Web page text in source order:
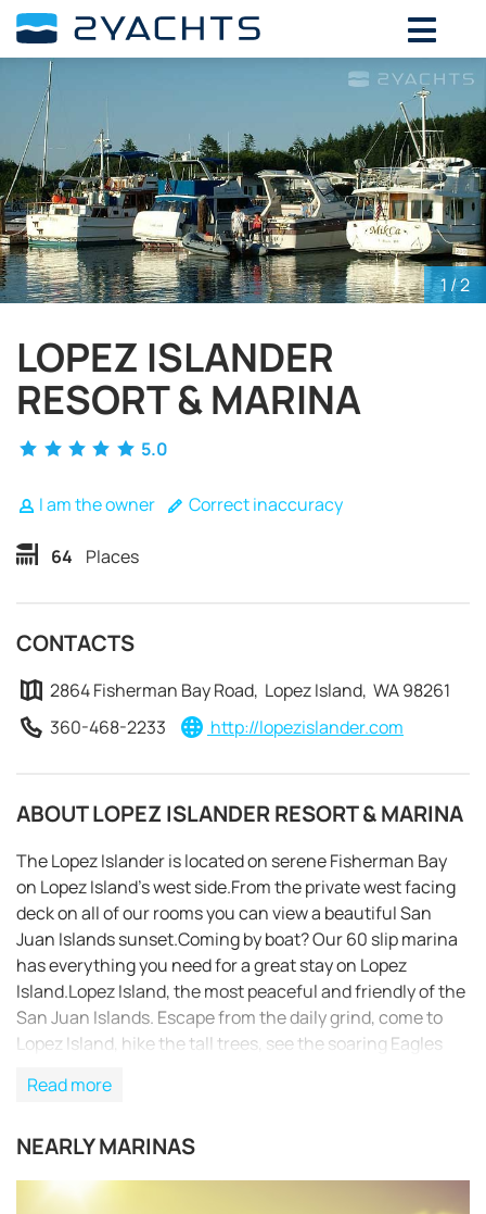
1 / 2
LOPEZ ISLANDER
RESORT & MARINA
5.0
I am the owner Correct inaccuracy
64 Places
CONTACTS
2864 Fisherman Bay Road, Lopez Island, WA 98261
360-468-2233
http://lopezislander.com
ABOUT LOPEZ ISLANDER RESORT & MARINA
The Lopez Islander is located on serene Fisherman Bay
on Lopez Island’s west side.From the private west facing
deck on all of our rooms you can view a beautiful San
Juan Islands sunset.Coming by boat? Our 60 slip marina
has everything you need for a great stay on Lopez
Island.Lopez Island, the most peaceful and friendly of the
San Juan Islands. Escape from the daily grind, come to
Lopez Island, hike the tall trees, see the soaring Eagles
Read more
NEARLY MARINAS
ADD DATES FOR PRICE
SU MO WE TH FR SA
26 27 28 29 30 31
1
2
3 4 5 6 7
8
9
10 11 12 13 14
15
16
17 18 19 20 21
22
23
24 25 26 27 28
29
30
31 1 2 3
REQUEST TO BOOK